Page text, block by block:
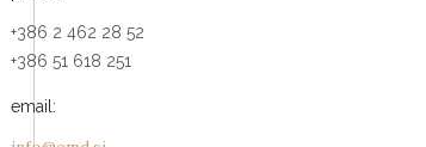
+386 2 462 28 52
+386 51 618 251
email: